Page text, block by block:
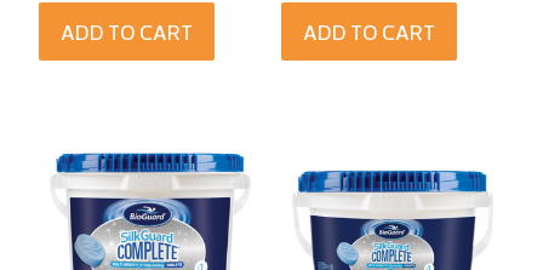
ADD TO CART ADD TO CART